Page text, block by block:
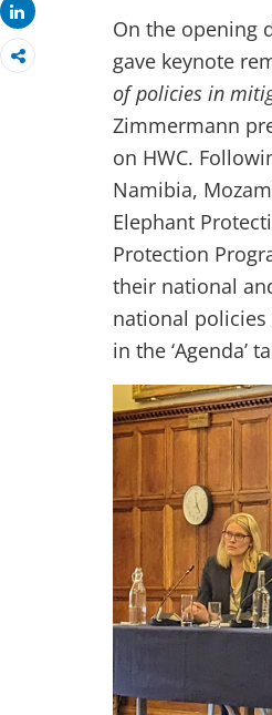
Share
On the opening
gave keynote
of policies in
Zimmermann
on HWC.
Namibia,
Elephant
Protection
their national
national policies
in the ‘Agenda’